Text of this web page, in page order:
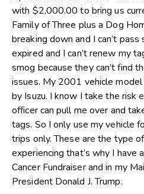
with $2,000.00 to bring us
Family of Three plus a Dog
breaking down and I can’t
expired and I can’t renew my
smog because they can’t find
issues. My 2001 vehicle
by Isuzu. I know I take the risk
officer can pull me over and
tags. So I only use my vehicle
trips only. These are the type
experiencing that’s why I have
Cancer Fundraiser and in my
President Donald J. Trump.